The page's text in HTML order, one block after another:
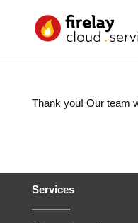
Thank you! Our team
Services